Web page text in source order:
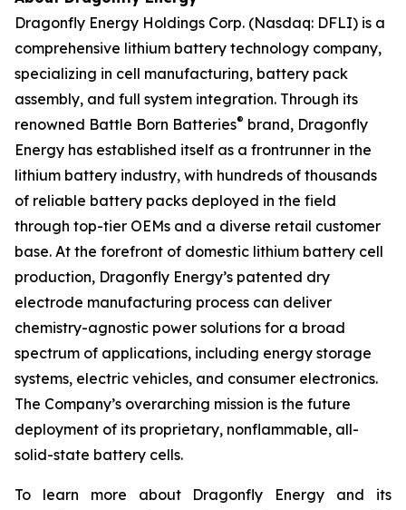
Dragonfly Energy Holdings Corp. (Nasdaq: DFLI) is a
comprehensive lithium battery technology company,
specializing in cell manufacturing, battery pack
assembly, and full system integration. Through its
renowned Battle Born Batteries® brand, Dragonfly
Energy has established itself as a frontrunner in the
lithium battery industry, with hundreds of thousands
of reliable battery packs deployed in the field
through top-tier OEMs and a diverse retail customer
base. At the forefront of domestic lithium battery cell
production, Dragonfly Energy’s patented dry
electrode manufacturing process can deliver
chemistry-agnostic power solutions for a broad
spectrum of applications, including energy storage
systems, electric vehicles, and consumer electronics.
The Company’s overarching mission is the future
deployment of its proprietary, nonflammable, all-
solid-state battery cells.
To learn more about Dragonfly Energy and its